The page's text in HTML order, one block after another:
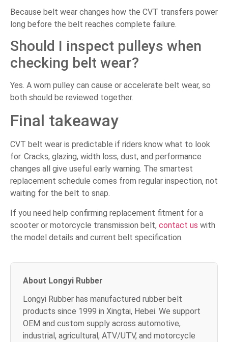
Because belt wear changes how the CVT transfers power
long before the belt reaches complete failure.
Should I inspect pulleys when
checking belt wear?
Yes. A worn pulley can cause or accelerate belt wear, so
both should be reviewed together.
Final takeaway
CVT belt wear is predictable if riders know what to look
for. Cracks, glazing, width loss, dust, and performance
changes all give useful early warning. The smartest
replacement schedule comes from regular inspection, not
waiting for the belt to snap.
If you need help confirming replacement fitment for a
scooter or motorcycle transmission belt, contact us with
the model details and current belt specification.
About Longyi Rubber
Longyi Rubber has manufactured rubber belt
products since 1999 in Xingtai, Hebei. We support
OEM and custom supply across automotive,
industrial, agricultural, ATV/UTV, and motorcycle